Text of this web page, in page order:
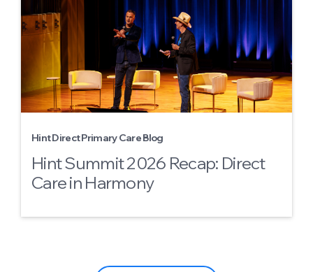
Hint Direct Primary Care Blog
Hint Summit 2026 Recap: Direct
Care in Harmony